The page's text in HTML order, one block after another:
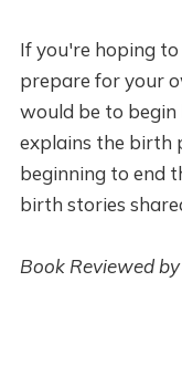
If you're hoping
prepare for your
would be to
explains the birth
beginning to end
birth stories
Book Reviewed